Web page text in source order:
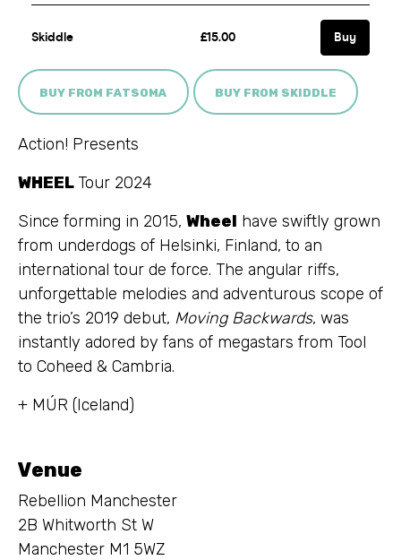
BUY FROM FATSOMA BUY FROM SKIDDLE
Action! Presents
WHEEL Tour 2024
Since forming in 2015, Wheel have swiftly grown
from underdogs of Helsinki, Finland, to an
international tour de force. The angular riffs,
unforgettable melodies and adventurous scope of
the trio’s 2019 debut, Moving Backwards, was
instantly adored by fans of megastars from Tool
to Coheed & Cambria.
+ MÚR (Iceland)
Venue
Rebellion Manchester
2B Whitworth St W
Manchester M1 5WZ